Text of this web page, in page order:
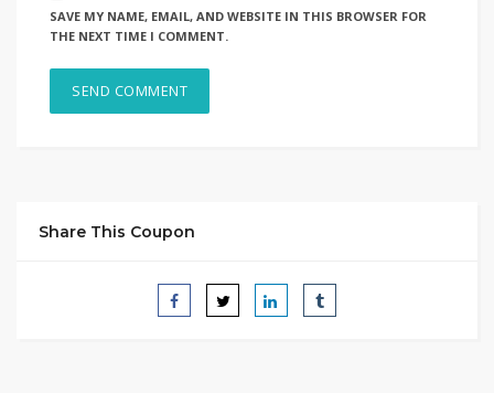
SAVE MY NAME, EMAIL, AND WEBSITE IN THIS BROWSER FOR
THE NEXT TIME I COMMENT.
Share This Coupon